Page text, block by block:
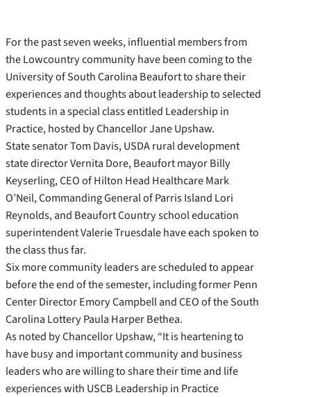
For the past seven weeks, influential members from
the Lowcountry community have been coming to the
University of South Carolina Beaufort to share their
experiences and thoughts about leadership to selected
students in a special class entitled Leadership in
Practice, hosted by Chancellor Jane Upshaw.
State senator Tom Davis, USDA rural development
state director Vernita Dore, Beaufort mayor Billy
Keyserling, CEO of Hilton Head Healthcare Mark
O’Neil, Commanding General of Parris Island Lori
Reynolds, and Beaufort Country school education
superintendent Valerie Truesdale have each spoken to
the class thus far.
Six more community leaders are scheduled to appear
before the end of the semester, including former Penn
Center Director Emory Campbell and CEO of the South
Carolina Lottery Paula Harper Bethea.
As noted by Chancellor Upshaw, “It is heartening to
have busy and important community and business
leaders who are willing to share their time and life
experiences with USCB Leadership in Practice